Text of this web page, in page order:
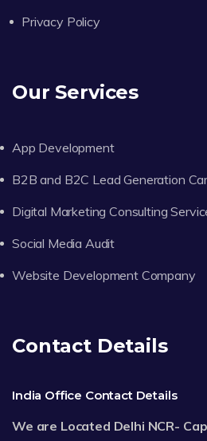
Privacy Policy
Our Services
App Development
B2B and B2C Lead Generation
Digital Marketing Consulting
Social Media Audit
Website Development Company
Contact Details
India Office Contact Details
We are Located Delhi NCR-